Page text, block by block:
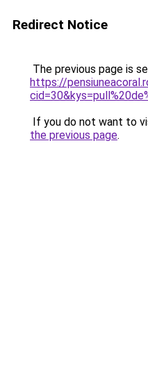
Redirect Notice
The previous page is
https://
If you do not want to
the previous page.